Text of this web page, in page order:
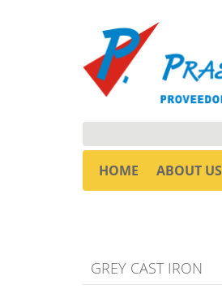
HOME ABOUT US
GREY CAST IRON